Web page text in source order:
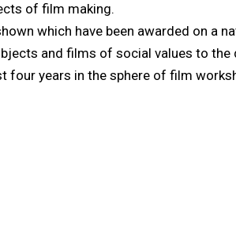
of film making.
which have been awarded on a
and films of social values to the
four years in the sphere of film